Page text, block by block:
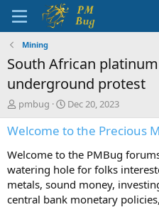
Mining
South African
underground protest
T
h
r
a
d
s
t
a
pmbug
S
t
a
t
d
a
t
e
Dec 20, 2023
Welcome to the Precious
Welcome to the PMBug
watering hole for folks
metals, sound money,
central bank monetary